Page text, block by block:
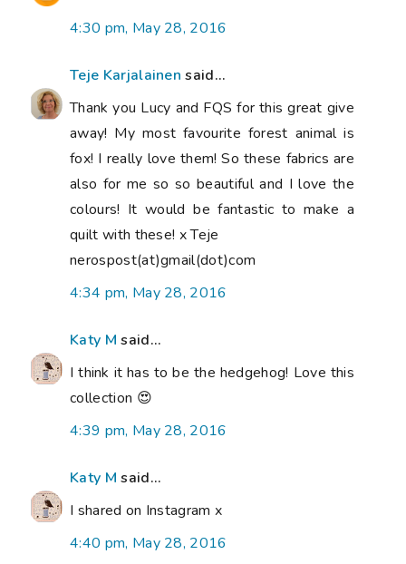
4:30 pm, May 28, 2016
Teje Karjalainen said...
Thank you Lucy and FQS for this great give
away! My most favourite forest animal is
fox! I really love them! So these fabrics are
also for me so so beautiful and I love the
colours! It would be fantastic to make a
quilt with these! x Teje
nerospost(at)gmail(dot)com
4:34 pm, May 28, 2016
Katy M said...
I think it has to be the hedgehog! Love this
collection 😍
4:39 pm, May 28, 2016
Katy M said...
I shared on Instagram x
4:40 pm, May 28, 2016